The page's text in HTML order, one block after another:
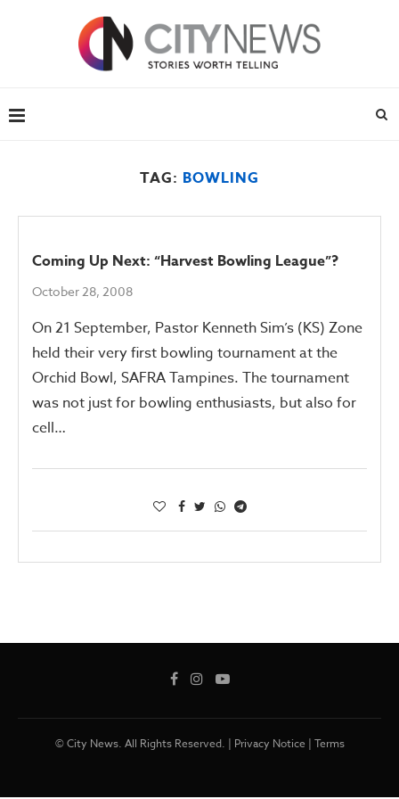
TAG: BOWLING
Coming Up Next: “Harvest Bowling League”?
October 28, 2008
On 21 September, Pastor Kenneth Sim’s (KS) Zone
held their very first bowling tournament at the
Orchid Bowl, SAFRA Tampines. The tournament
was not just for bowling enthusiasts, but also for
cell…
© City News. All Rights Reserved. | Privacy Notice | Terms